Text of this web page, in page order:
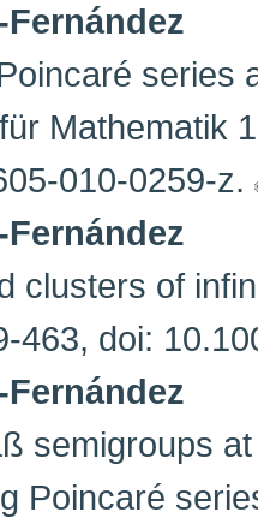
series
Mathematik
010-0259-z.
clusters of
463, doi:
semigroups
Poincaré